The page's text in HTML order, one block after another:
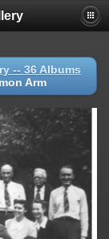
-- 36 Albums
Arm